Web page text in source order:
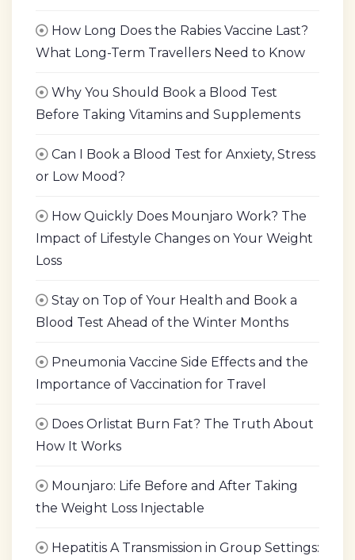
How Long Does the Rabies Vaccine Last?
What Long-Term Travellers Need to Know
Why You Should Book a Blood Test
Before Taking Vitamins and Supplements
Can I Book a Blood Test for Anxiety, Stress
or Low Mood?
How Quickly Does Mounjaro Work? The
Impact of Lifestyle Changes on Your Weight
Loss
Stay on Top of Your Health and Book a
Blood Test Ahead of the Winter Months
Pneumonia Vaccine Side Effects and the
Importance of Vaccination for Travel
Does Orlistat Burn Fat? The Truth About
How It Works
Mounjaro: Life Before and After Taking
the Weight Loss Injectable
Hepatitis A Transmission in Group Settings: